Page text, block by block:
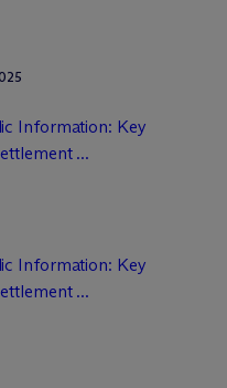
Information: Key
...
Information: Key
...